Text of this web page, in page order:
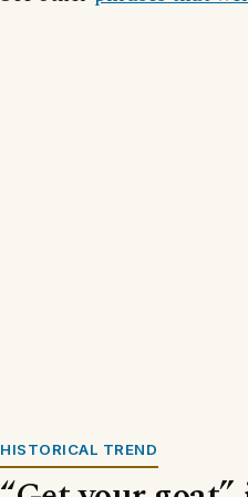
HISTORICAL TREND